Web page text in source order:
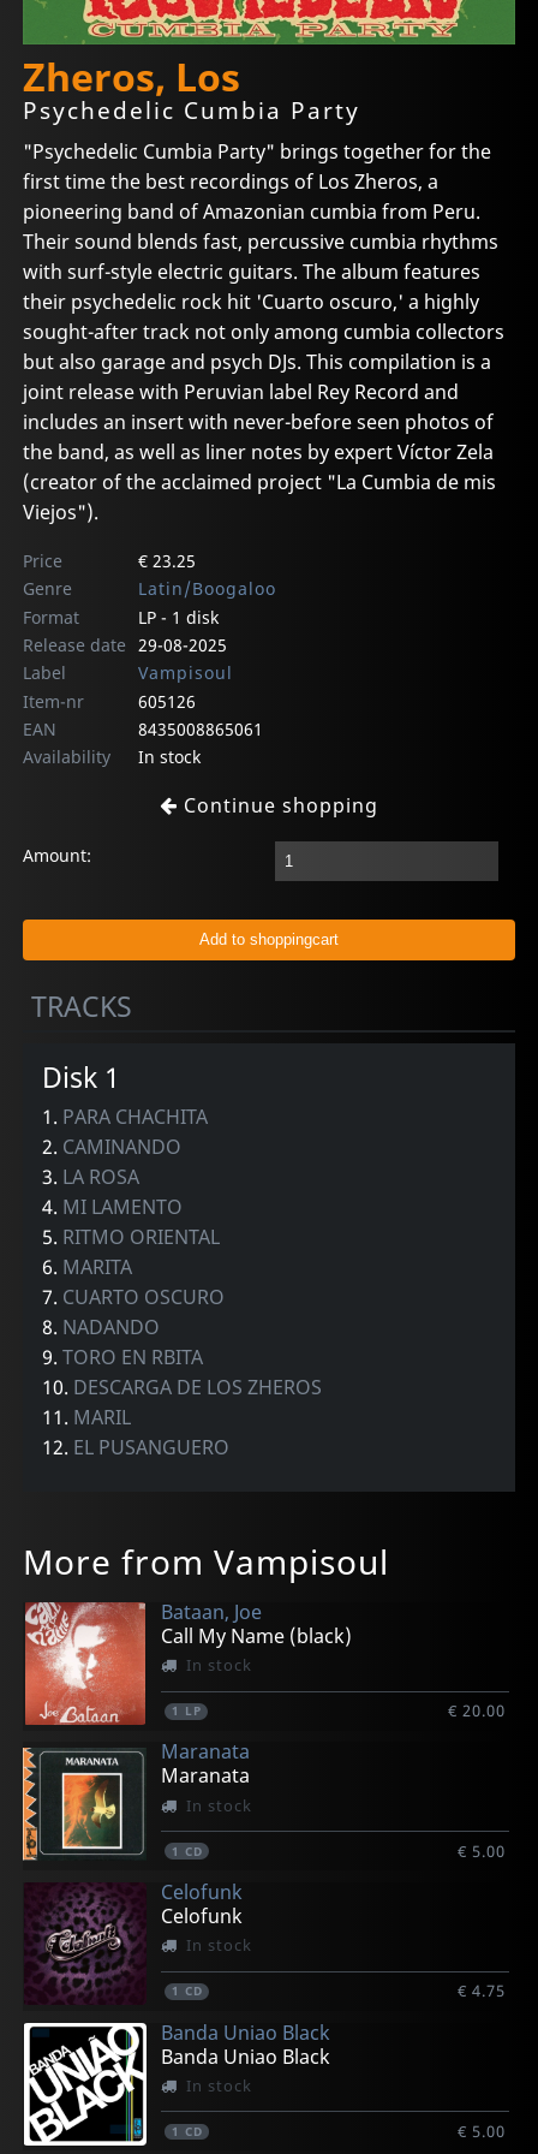
Zheros, Los
Psychedelic Cumbia Party
"Psychedelic Cumbia Party" brings together for the
first time the best recordings of Los Zheros, a
pioneering band of Amazonian cumbia from Peru.
Their sound blends fast, percussive cumbia rhythms
with surf-style electric guitars. The album features
their psychedelic rock hit 'Cuarto oscuro,' a highly
sought-after track not only among cumbia collectors
but also garage and psych DJs. This compilation is a
joint release with Peruvian label Rey Record and
includes an insert with never-before seen photos of
the band, as well as liner notes by expert Víctor Zela
(creator of the acclaimed project "La Cumbia de mis
Viejos").
Price
€ 23.25
Genre
Latin/Boogaloo
Format
LP - 1 disk
Release date 29-08-2025
Label
Vampisoul
Item-nr
605126
EAN
8435008865061
Availability
In stock
Continue shopping
Amount:
TRACKS
Disk 1
1. PARA CHACHITA
2. CAMINANDO
3. LA ROSA
4. MI LAMENTO
5. RITMO ORIENTAL
6. MARITA
7. CUARTO OSCURO
8. NADANDO
9.TORO EN RBITA
10. DESCARGA DE LOS ZHEROS
11. MARIL
12. EL PUSANGUERO
More from Vampisoul
Bataan, Joe
Call My Name (black)
In stock
1 LP € 20.00
Maranata
Maranata
In stock
1 CD € 5.00
Celofunk
Celofunk
In stock
1 CD € 4.75
Banda Uniao Black
Banda Uniao Black
In stock
1 CD € 5.00